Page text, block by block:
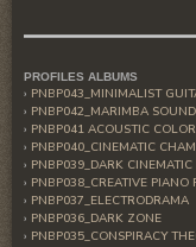
PROFILES ALBUMS
PNBP043_MINIMALIST
PNBP042_MARIMBA
PNBP041 ACOUSTIC
PNBP040_CINEMATIC
PNBP039_DARK
PNBP038_CREATIVE PIANO
PNBP037_ELECTRODRAMA
PNBP036_DARK ZONE
PNBP035_CONSPIRACY